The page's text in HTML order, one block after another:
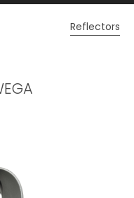
Reflectors